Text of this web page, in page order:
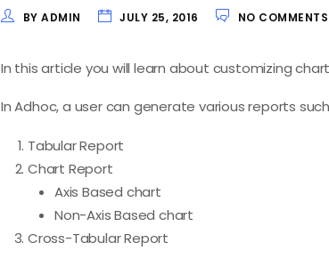
BY ADMIN JULY 25, 2016 NO COMMENTS
In this article you will learn about customizing
In Adhoc, a user can generate various reports
Tabular Report
Chart Report
Axis Based chart
Non-Axis Based chart
Cross-Tabular Report